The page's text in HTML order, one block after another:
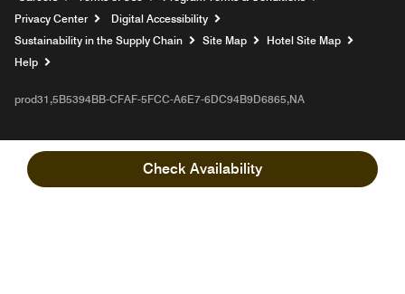
Check Availability
Privacy Center
Digital Accessibility
Sustainability in the Supply Chain
Site Map
Hotel Site Map
Help
prod31,5B5394BB-CFAF-5FCC-A6E7-6DC94B9D6865,NA